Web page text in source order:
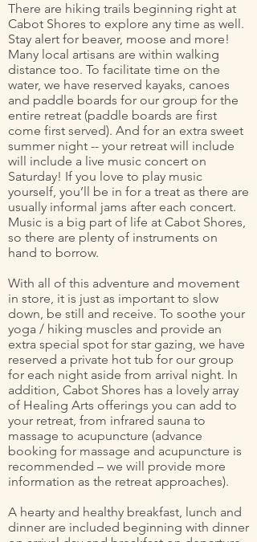
There are hiking trails beginning right at
Cabot Shores to explore any time as well.
Stay alert for beaver, moose and more!
Many local artisans are within walking
distance too. To facilitate time on the
water, we have reserved kayaks, canoes
and paddle boards for our group for the
entire retreat (paddle boards are first
come first served). And for an extra sweet
summer night -- your retreat will include
will include a live music concert on
Saturday! If you love to play music
yourself, you’ll be in for a treat as there are
usually informal jams after each concert.
Music is a big part of life at Cabot Shores,
so there are plenty of instruments on
hand to borrow.
With all of this adventure and movement
in store, it is just as important to slow
down, be still and receive. To soothe your
yoga / hiking muscles and provide an
extra special spot for star gazing, we have
reserved a private hot tub for our group
for each night aside from arrival night. In
addition, Cabot Shores has a lovely array
of Healing Arts offerings you can add to
your retreat, from infrared sauna to
massage to acupuncture (advance
booking for massage and acupuncture is
recommended – we will provide more
information as the retreat approaches).
A hearty and healthy breakfast, lunch and
dinner are included beginning with dinner